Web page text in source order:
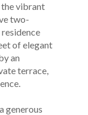
the vibrant
two-
of elegant
an
terrace,
generous